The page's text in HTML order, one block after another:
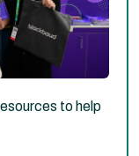
to help